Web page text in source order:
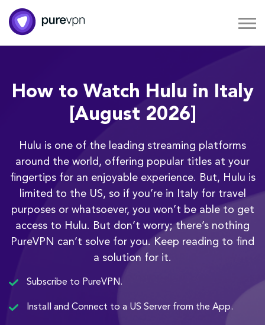
How to Watch Hulu in Italy
[August 2026]
Hulu is one of the leading streaming platforms
around the world, offering popular titles at your
fingertips for an enjoyable experience. But, Hulu is
limited to the US, so if you’re in Italy for travel
purposes or whatsoever, you won’t be able to get
access to Hulu. But don’t worry; there’s nothing
PureVPN can’t solve for you. Keep reading to find
a solution for it.
Subscribe to PureVPN.
Install and Connect to a US Server from the App.